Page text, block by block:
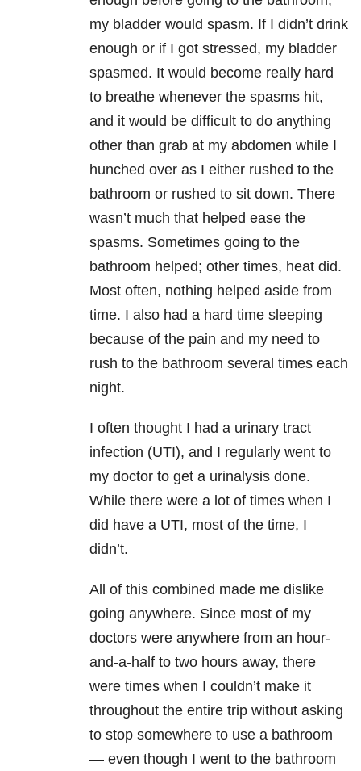
my bladder would spasm. If I didn’t drink
enough or if I got stressed, my bladder
spasmed. It would become really hard
to breathe whenever the spasms hit,
and it would be difficult to do anything
other than grab at my abdomen while I
hunched over as I either rushed to the
bathroom or rushed to sit down. There
wasn’t much that helped ease the
spasms. Sometimes going to the
bathroom helped; other times, heat did.
Most often, nothing helped aside from
time. I also had a hard time sleeping
because of the pain and my need to
rush to the bathroom several times each
night.
I often thought I had a urinary tract
infection (UTI), and I regularly went to
my doctor to get a urinalysis done.
While there were a lot of times when I
did have a UTI, most of the time, I
didn’t.
All of this combined made me dislike
going anywhere. Since most of my
doctors were anywhere from an hour-
and-a-half to two hours away, there
were times when I couldn’t make it
throughout the entire trip without asking
to stop somewhere to use a bathroom
— even though I went to the bathroom